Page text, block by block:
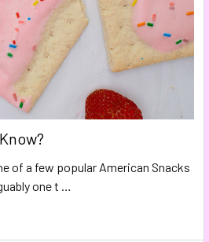
of a few popular American Snacks
one t …